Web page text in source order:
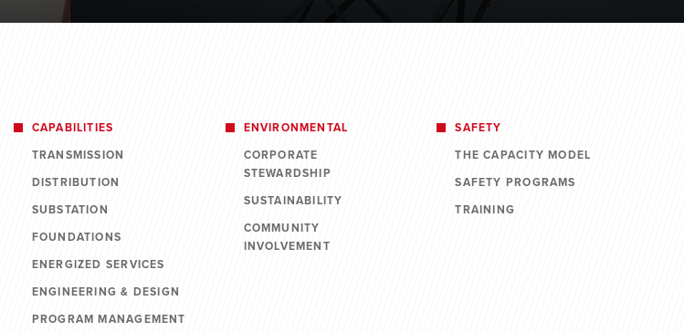
CAPABILITIES
TRANSMISSION
DISTRIBUTION
SUBSTATION
FOUNDATIONS
ENERGIZED SERVICES
ENGINEERING & DESIGN
PROGRAM MANAGEMENT
ENVIRONMENTAL
CORPORATE
STEWARDSHIP
SUSTAINABILITY
COMMUNITY
INVOLVEMENT
SAFETY
THE CAPACITY MODEL
SAFETY PROGRAMS
TRAINING